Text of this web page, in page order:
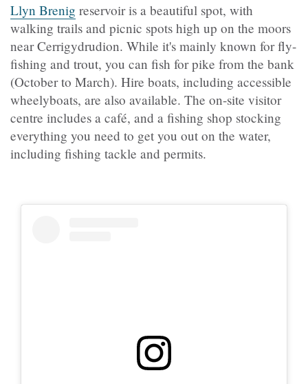
Llyn Brenig reservoir is a beautiful spot, with
walking trails and picnic spots high up on the moors
near Cerrigydrudion. While it's mainly known for fly-
fishing and trout, you can fish for pike from the bank
(October to March). Hire boats, including accessible
wheelyboats, are also available. The on-site visitor
centre includes a café, and a fishing shop stocking
everything you need to get you out on the water,
including fishing tackle and permits.